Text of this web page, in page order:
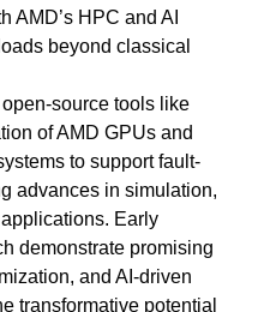
AMD’s HPC and AI
beyond classical
of AMD GPUs and
to support fault-
advances in simulation,
Early
demonstrate promising
and AI‑driven
transformative potential